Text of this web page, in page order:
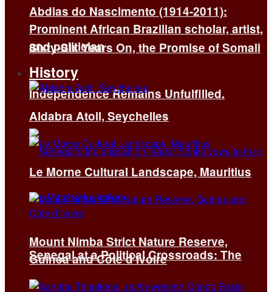
Sixty-Six Years On, the Promise of Somali
Independence Remains Unfulfilled.
Senegal at a Political Crossroads: The
Abdias do Nascimento (1914-2011):
Prominent African Brazilian scholar, artist,
and politician
History
Aldabra Atoll, Seychelles
Le Morne Cultural Landscape, Mauritius
Mount Nimba Strict Nature Reserve,
Guinea and Côte d’Ivoire